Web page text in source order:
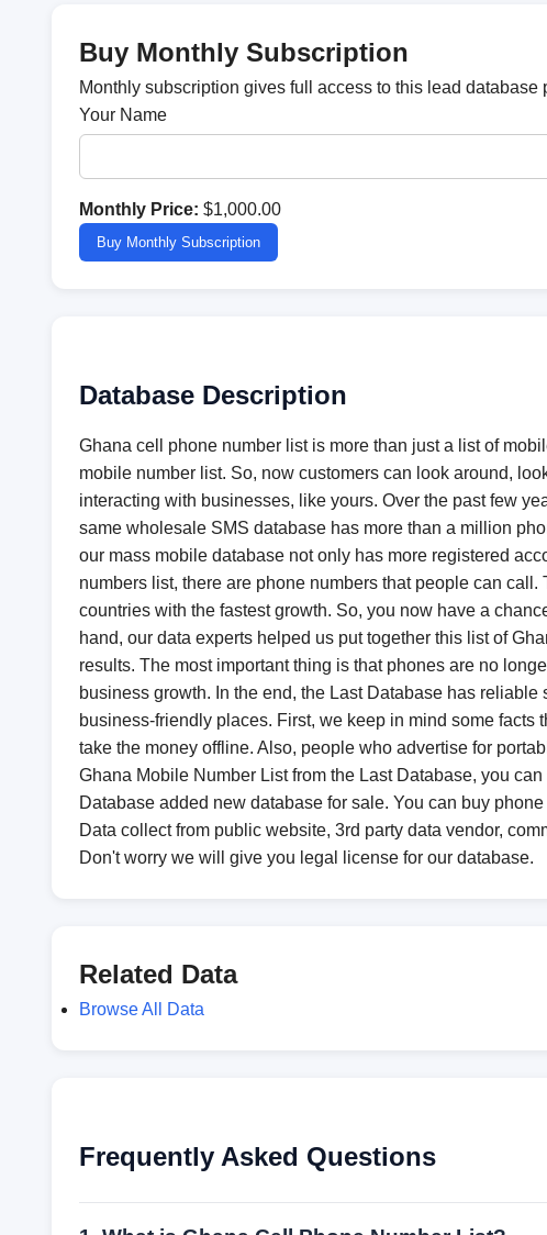
Buy Monthly Subscription
Monthly subscription gives full access to this lead database
Your Name
Monthly Price: $1,000.00
Buy Monthly Subscription
Database Description
Ghana cell phone number list is more than just a list of
mobile number list. So, now customers can look around,
interacting with businesses, like yours. Over the past few
same wholesale SMS database has more than a million
our mass mobile database not only has more registered
numbers list, there are phone numbers that people can
countries with the fastest growth. So, you now have a
hand, our data experts helped us put together this list of
results. The most important thing is that phones are no
business growth. In the end, the Last Database has
business-friendly places. First, we keep in mind some
take the money offline. Also, people who advertise for
Ghana Mobile Number List from the Last Database, you
Database added new database for sale. You can buy
Data collect from public website, 3rd party data vendor,
Don't worry we will give you legal license for our database.
Related Data
Browse All Data
Frequently Asked Questions